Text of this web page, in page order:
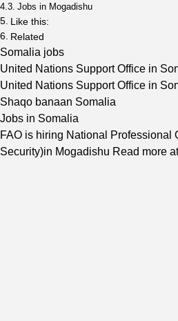
Jobs in Mogadishu
Like this:
Related
Somalia jobs
United Nations Support Office in
United Nations Support Office in
Shaqo banaan Somalia
Jobs in Somalia
FAO is hiring National Professional
Security)in Mogadishu Read more at